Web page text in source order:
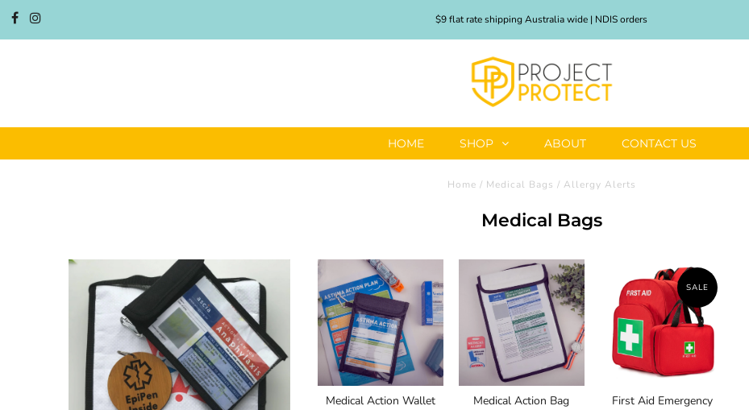
$9 flat rate shipping Australia wide | NDIS orders
HOME SHOP ABOUT CONTACT US
Home / Medical Bags / Allergy Alerts
Medical Bags
Medical Action Wallet
Medical Action Bag
SALE
First Aid Emergency